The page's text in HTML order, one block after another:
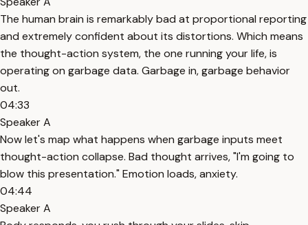
The human brain is remarkably bad at proportional reporting
and extremely confident about its distortions. Which means
the thought-action system, the one running your life, is
operating on garbage data. Garbage in, garbage behavior
out.
04:33
Speaker A
Now let's map what happens when garbage inputs meet
thought-action collapse. Bad thought arrives, "I'm going to
blow this presentation." Emotion loads, anxiety.
04:44
Speaker A